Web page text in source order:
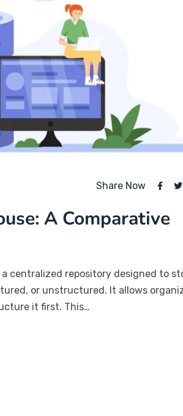
Share Now
A Comparative
centralized repository designed to
or unstructured. It allows
it first. This…